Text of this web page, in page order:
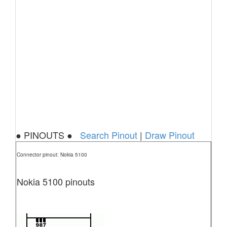
● PINOUTS ● Search Pinout | Draw Pinout
Connector pinout: Nokia 5100
Nokia 5100 pinouts